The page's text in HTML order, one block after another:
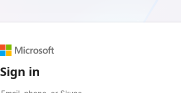
Sign in